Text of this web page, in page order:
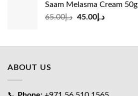
د.إ35.00.
د.إ30.00.
Saam Melasma Cream 50g
د.إ65.00
Original
د.إ65.00.
د.إ45.00
Current
د.إ45.00.
ABOUT US